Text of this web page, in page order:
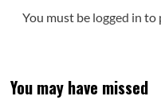
You must be logged in to
You may have missed